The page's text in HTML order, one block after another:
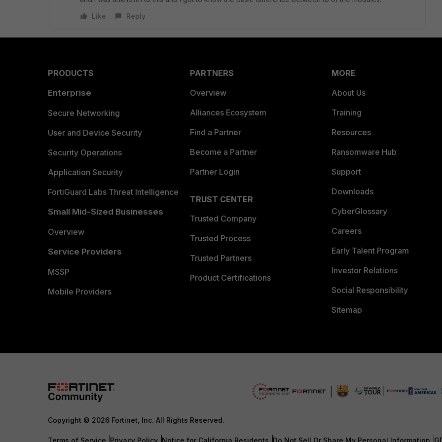
Like
Reply
PRODUCTS
Enterprise
Secure Networking
User and Device Security
Security Operations
Application Security
FortiGuard Labs Threat Intelligence
Small Mid-Sized Businesses
Overview
Service Providers
MSSP
Mobile Providers
PARTNERS
Overview
Alliances Ecosystem
Find a Partner
Become a Partner
Partner Login
TRUST CENTER
Trusted Company
Trusted Process
Trusted Partners
Product Certifications
MORE
About Us
Training
Resources
Ransomware Hub
Support
Downloads
CyberGlossary
Careers
Early Talent Program
Investor Relations
Social Responsibility
Sitemap
Copyright © 2026 Fortinet, Inc. All Rights Reserved.
Terms of Service Privacy Policy Notice for California Residents Do Not Sell Or Share My Personal Information